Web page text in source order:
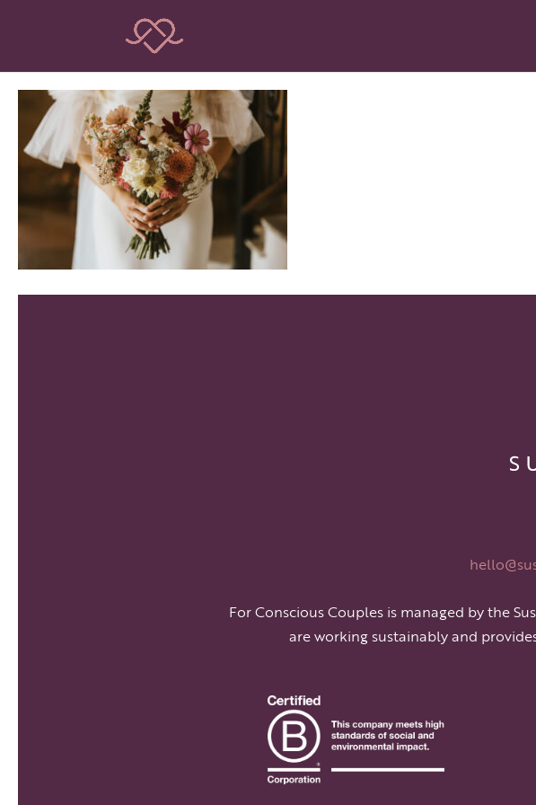
For Conscious Couples is managed by the
are working sustainably and